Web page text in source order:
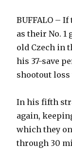
BUFFALO –
as their No. 1
old Czech in
his 37-save
shootout
In his fifth
again,
which they
through 30